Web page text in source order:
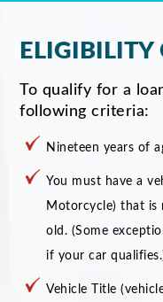
ELIGIBILITY
To qualify for a
following criteria:
Nineteen years of
You must have a
Motorcycle) that is
old. (Some
if your car
Vehicle Title